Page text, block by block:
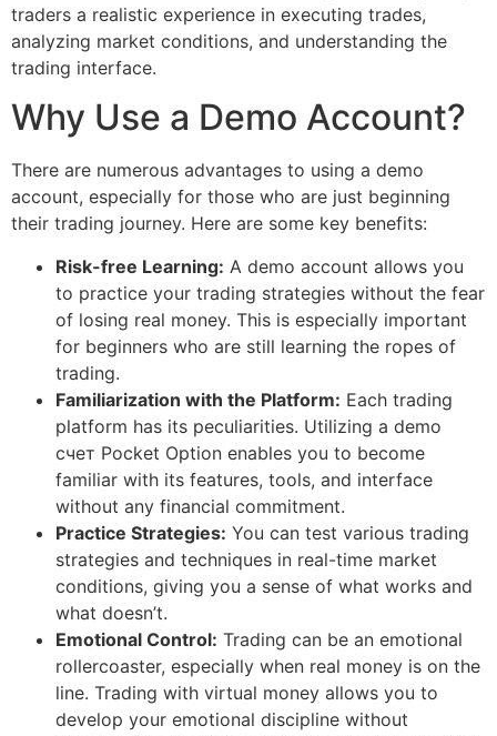
traders a realistic experience in executing trades,
analyzing market conditions, and understanding the
trading interface.
Why Use a Demo Account?
There are numerous advantages to using a demo
account, especially for those who are just beginning
their trading journey. Here are some key benefits:
Risk-free Learning: A demo account allows you
to practice your trading strategies without the fear
of losing real money. This is especially important
for beginners who are still learning the ropes of
trading.
Familiarization with the Platform: Each trading
platform has its peculiarities. Utilizing a demo
счет Pocket Option enables you to become
familiar with its features, tools, and interface
without any financial commitment.
Practice Strategies: You can test various trading
strategies and techniques in real-time market
conditions, giving you a sense of what works and
what doesn’t.
Emotional Control: Trading can be an emotional
rollercoaster, especially when real money is on the
line. Trading with virtual money allows you to
develop your emotional discipline without